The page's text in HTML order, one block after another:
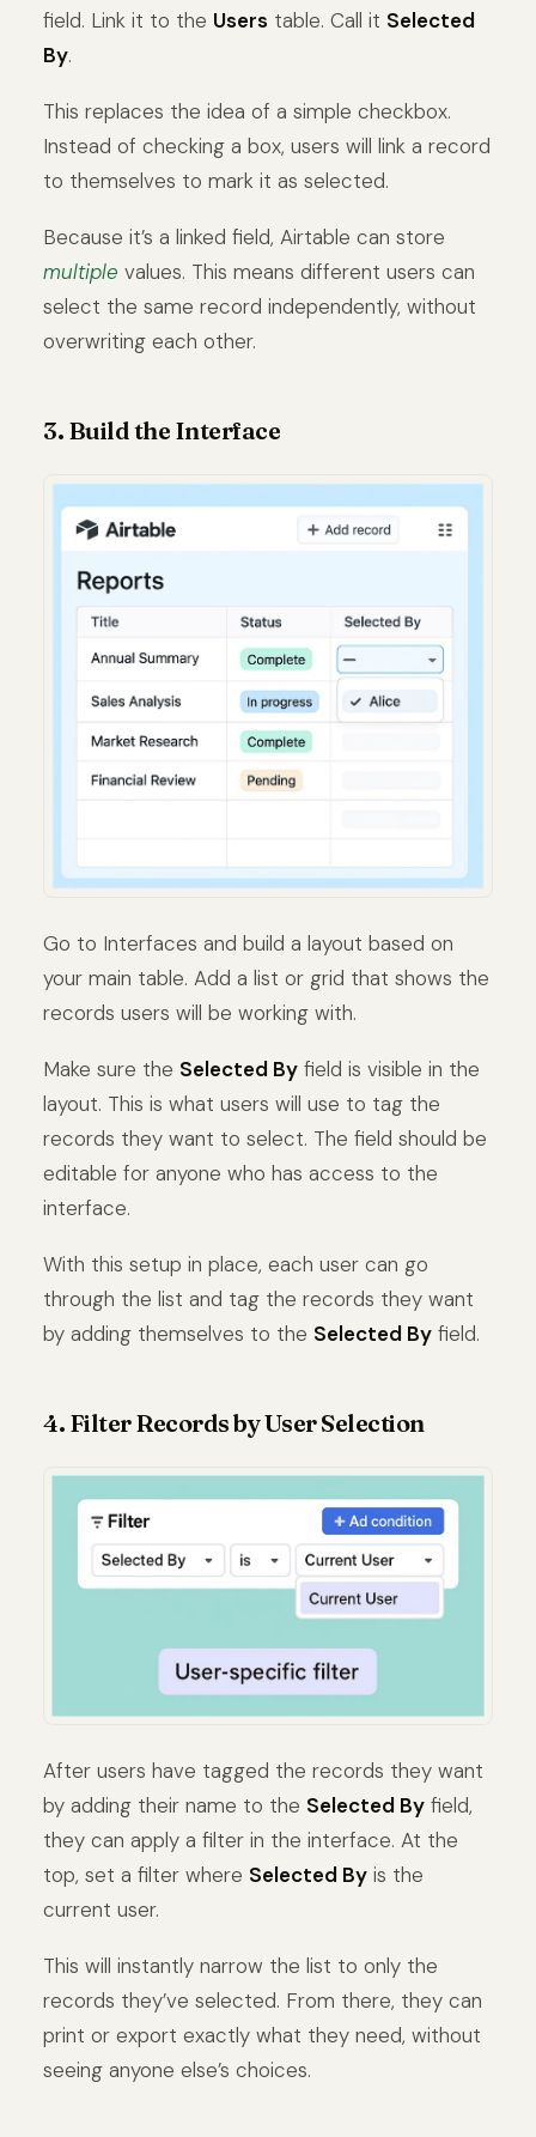
field. Link it to the Users table. Call it Selected
By.
This replaces the idea of a simple checkbox.
Instead of checking a box, users will link a record
to themselves to mark it as selected.
Because it’s a linked field, Airtable can store
multiple values. This means different users can
select the same record independently, without
overwriting each other.
3. Build the Interface
Go to Interfaces and build a layout based on
your main table. Add a list or grid that shows the
records users will be working with.
Make sure the Selected By field is visible in the
layout. This is what users will use to tag the
records they want to select. The field should be
editable for anyone who has access to the
interface.
With this setup in place, each user can go
through the list and tag the records they want
by adding themselves to the Selected By field.
4. Filter Records by User Selection
After users have tagged the records they want
by adding their name to the Selected By field,
they can apply a filter in the interface. At the
top, set a filter where Selected By is the
current user.
This will instantly narrow the list to only the
records they’ve selected. From there, they can
print or export exactly what they need, without
seeing anyone else’s choices.